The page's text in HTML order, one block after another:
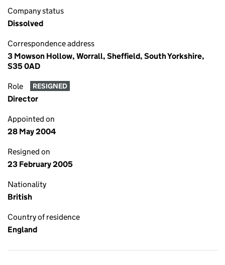
Company status
Dissolved
Correspondence address
3 Mowson Hollow, Worrall, Sheffield, South Yorkshire,
S35 0AD
Role RESIGNED
Director
Appointed on
28 May 2004
Resigned on
23 February 2005
Nationality
British
Country of residence
England